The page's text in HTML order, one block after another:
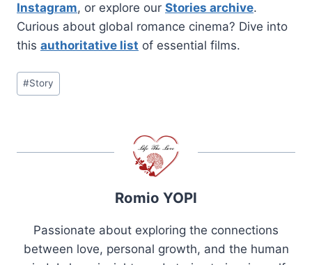
Instagram, or explore our Stories archive.
Curious about global romance cinema? Dive into
this authoritative list of essential films.
Post
Tags:
#Story
Romio YOPI
Passionate about exploring the connections
between love, personal growth, and the human